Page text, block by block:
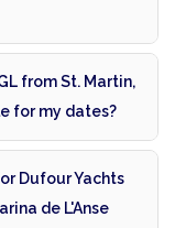
from St. Martin,
for my dates?
Dufour Yachts
de L'Anse